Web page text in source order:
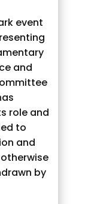
event
and
role and
to
and
by